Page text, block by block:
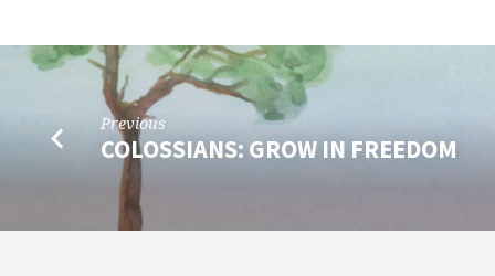
Previous
COLOSSIANS: GROW IN FREEDOM